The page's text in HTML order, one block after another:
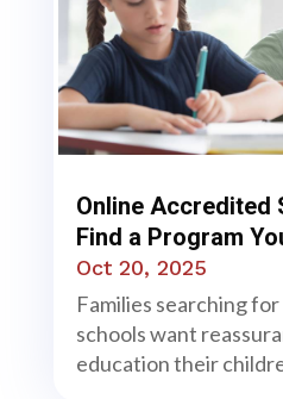
Online Accredited
Find a Program
Oct 20, 2025
Families searching
schools want
education their